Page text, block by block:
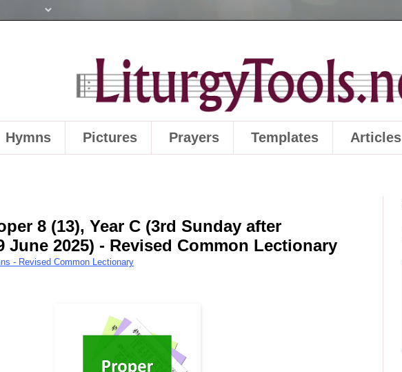
Hymns Pictures Prayers Templates Articles
8 (13), Year C (3rd Sunday after
June 2025) - Revised Common Lectionary
- Revised Common Lectionary